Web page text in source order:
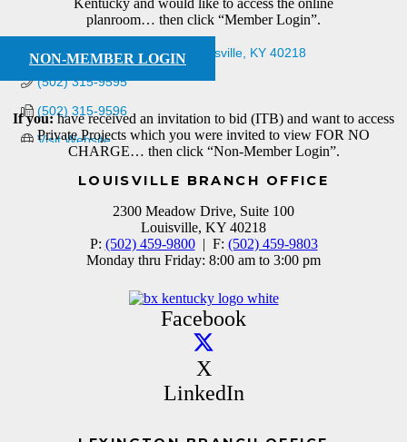
Kentucky and would like to access the online
planroom… then click “Member Login”.
NON-MEMBER LOGIN
If you:have received an invitation to bid (ITB) and want to access
Private Projects which you were invited to view FOR NO
CHARGE… then click “Non-Member Login”.
4122 Bishop Ln., Ste 101 Louisville KY 40218
(502) 315-9595
(502) 315-9596
Visit Website
LOUISVILLE BRANCH OFFICE
2300 Meadow Drive, Suite 100
Louisville, KY 40218
P: (502) 459-9800| F: (502) 459-9803
Monday thru Friday: 8:00 am to 3:00 pm
Facebook
X
LinkedIn